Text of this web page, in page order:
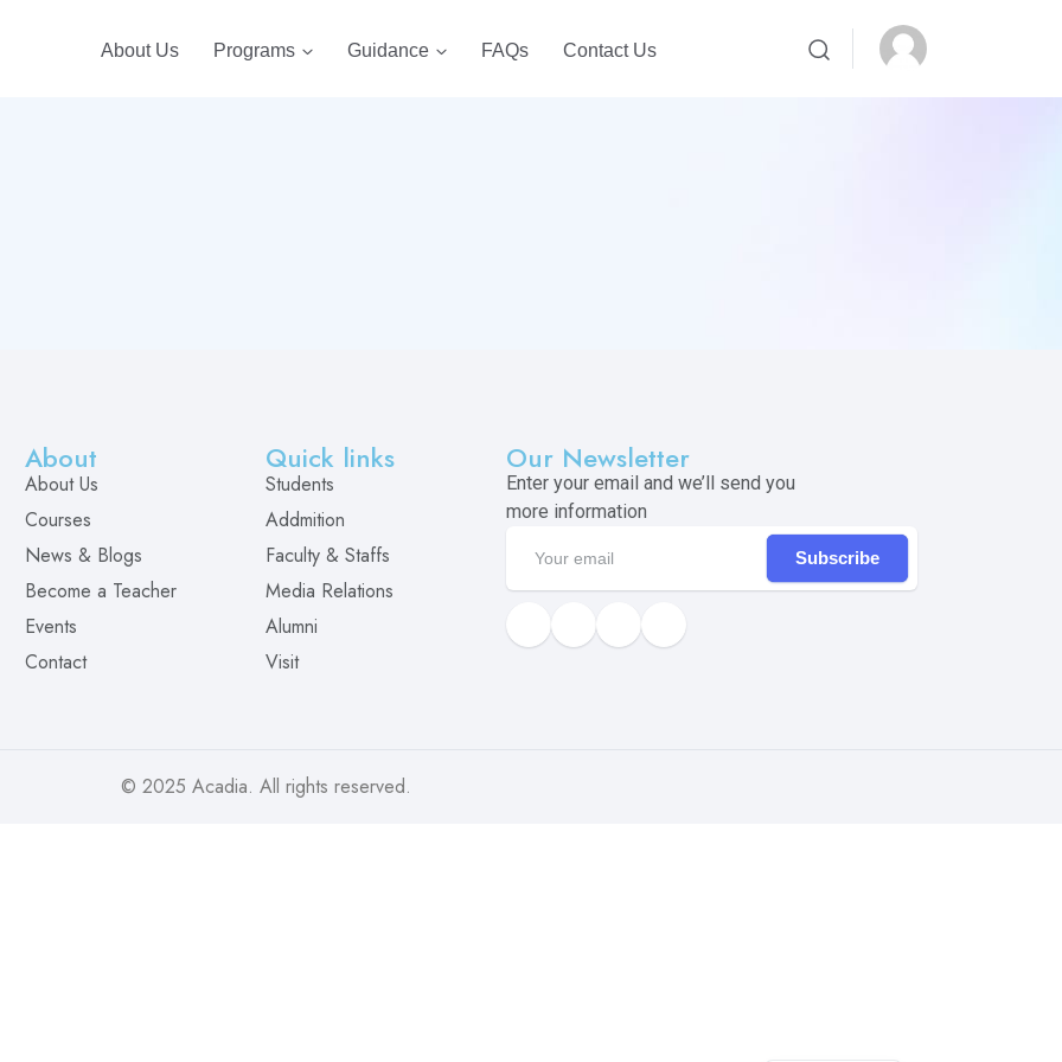
About Us Programs Guidance FAQs Contact Us
About
About Us
Courses
News & Blogs
Become a Teacher
Events
Contact
Quick links
Students
Addmition
Faculty & Staffs
Media Relations
Alumni
Visit
Our Newsletter
Enter your email and we’ll send you
more information
Subscribe
© 2025 Acadia. All rights reserved.